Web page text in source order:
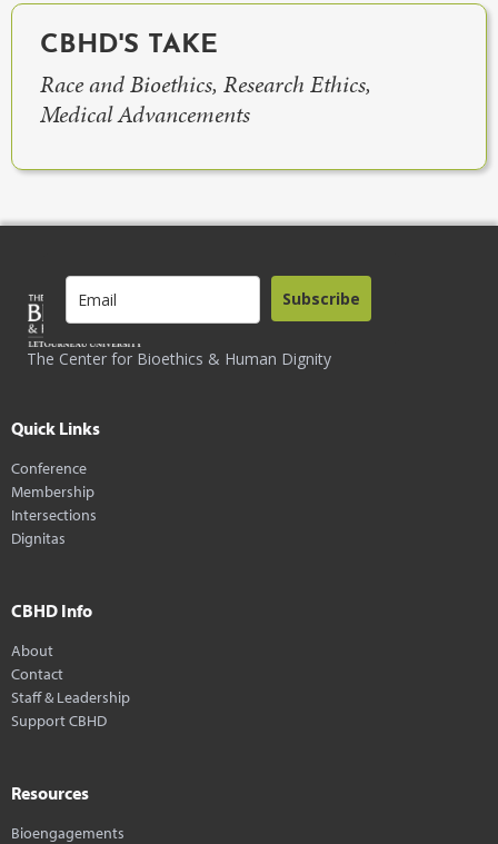
CBHD'S TAKE
Race and Bioethics, Research Ethics,
Medical Advancements
The Center for Bioethics & Human Dignity
Subscribe
Quick Links
Conference
Membership
Intersections
Dignitas
CBHD Info
About
Contact
Staff & Leadership
Support CBHD
Resources
Bioengagements